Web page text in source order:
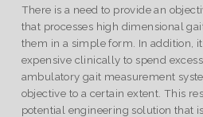
There is a need to provide an
that processes high dimensional
them in a simple form. In addition,
expensive clinically to spend
ambulatory gait measurement
objective to a certain extent. This
potential engineering solution that